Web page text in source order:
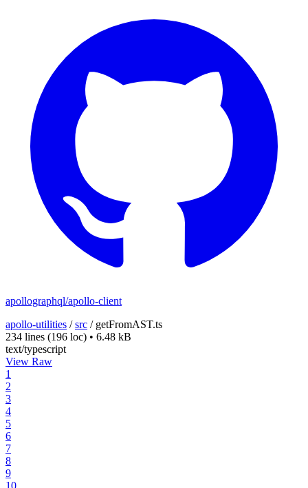
apollographql/apollo-client
apollo-utilities /src / getFromAST.ts
234 lines (196 loc) • 6.48 kB
text/typescript
View Raw
1
2
3
4
5
6
7
8
9
10